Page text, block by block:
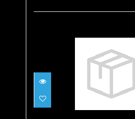
Merino Zippered
Men's ML